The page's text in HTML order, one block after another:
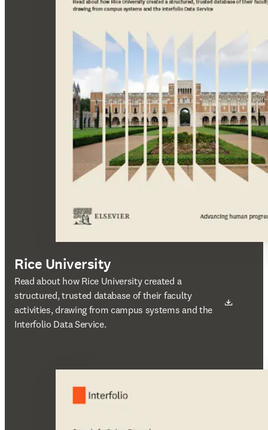
Rice University
Read about how Rice University created a
structured, trusted database of their faculty
activities, drawing from campus systems and the
Interfolio Data Service.
새 탭/창에서 열기